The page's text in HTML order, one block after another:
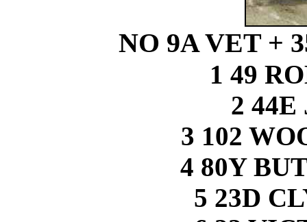
NO 9A VET +
1 49
2
3 102
4 80Y
5 23D